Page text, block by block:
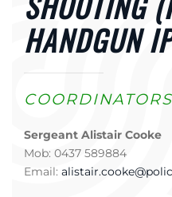
HANDGUN
COORDINATORS
Sergeant
Mob: 0437 589884
Email: